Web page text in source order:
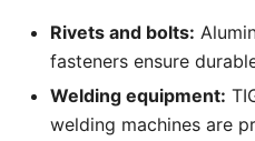
Rivets and bolts:
fasteners ensure
Welding equipment:
welding machines are